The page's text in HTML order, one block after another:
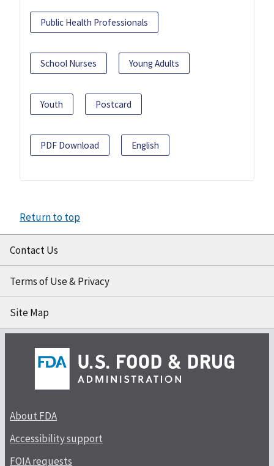
Public Health Professionals
School Nurses Young Adults
Youth Postcard
PDF Download English
Return to top
Contact Us
Terms of Use & Privacy
Site Map
About FDA
Accessibility support
FOIA requests